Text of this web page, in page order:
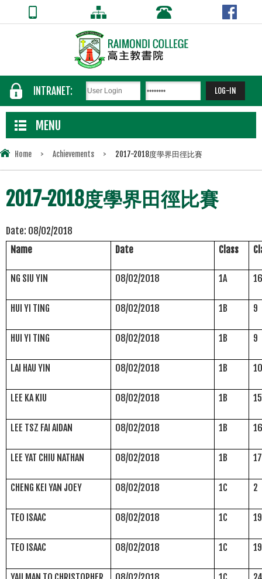
INTRANET:
MENU
Home > Achievements > 2017-2018度學界田徑比賽
2017-2018度學界田徑比賽
Date: 08/02/2018
Name
Date Class
NG SIU YIN 08/02/2018 1A
HUI YI TING 08/02/2018 1B 9
HUI YI TING 08/02/2018 1B 9
LAI HAU YIN 08/02/2018 1B
LEE KA KIU 08/02/2018 1B 15
LEE TSZ FAI AIDAN 08/02/2018 1B
LEE YAT CHIU NATHAN 08/02/2018 1B 17
CHENG KEI YAN JOEY 08/02/2018 1C 2
TEO ISAAC 08/02/2018 1C 19
TEO ISAAC 08/02/2018 1C 19